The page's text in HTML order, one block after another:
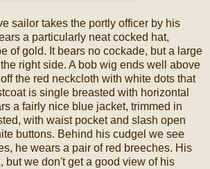
sailor takes the portly officer by his
a particularly neat cocked hat,
of gold. It bears no cockade, but a large
right side. A bob wig ends well above
the red neckcloth with white dots that
is single breasted with horizontal
a fairly nice blue jacket, trimmed in
with waist pocket and slash open
buttons. Behind his cudgel we see
he wears a pair of red breeches. His
but we don't get a good view of his